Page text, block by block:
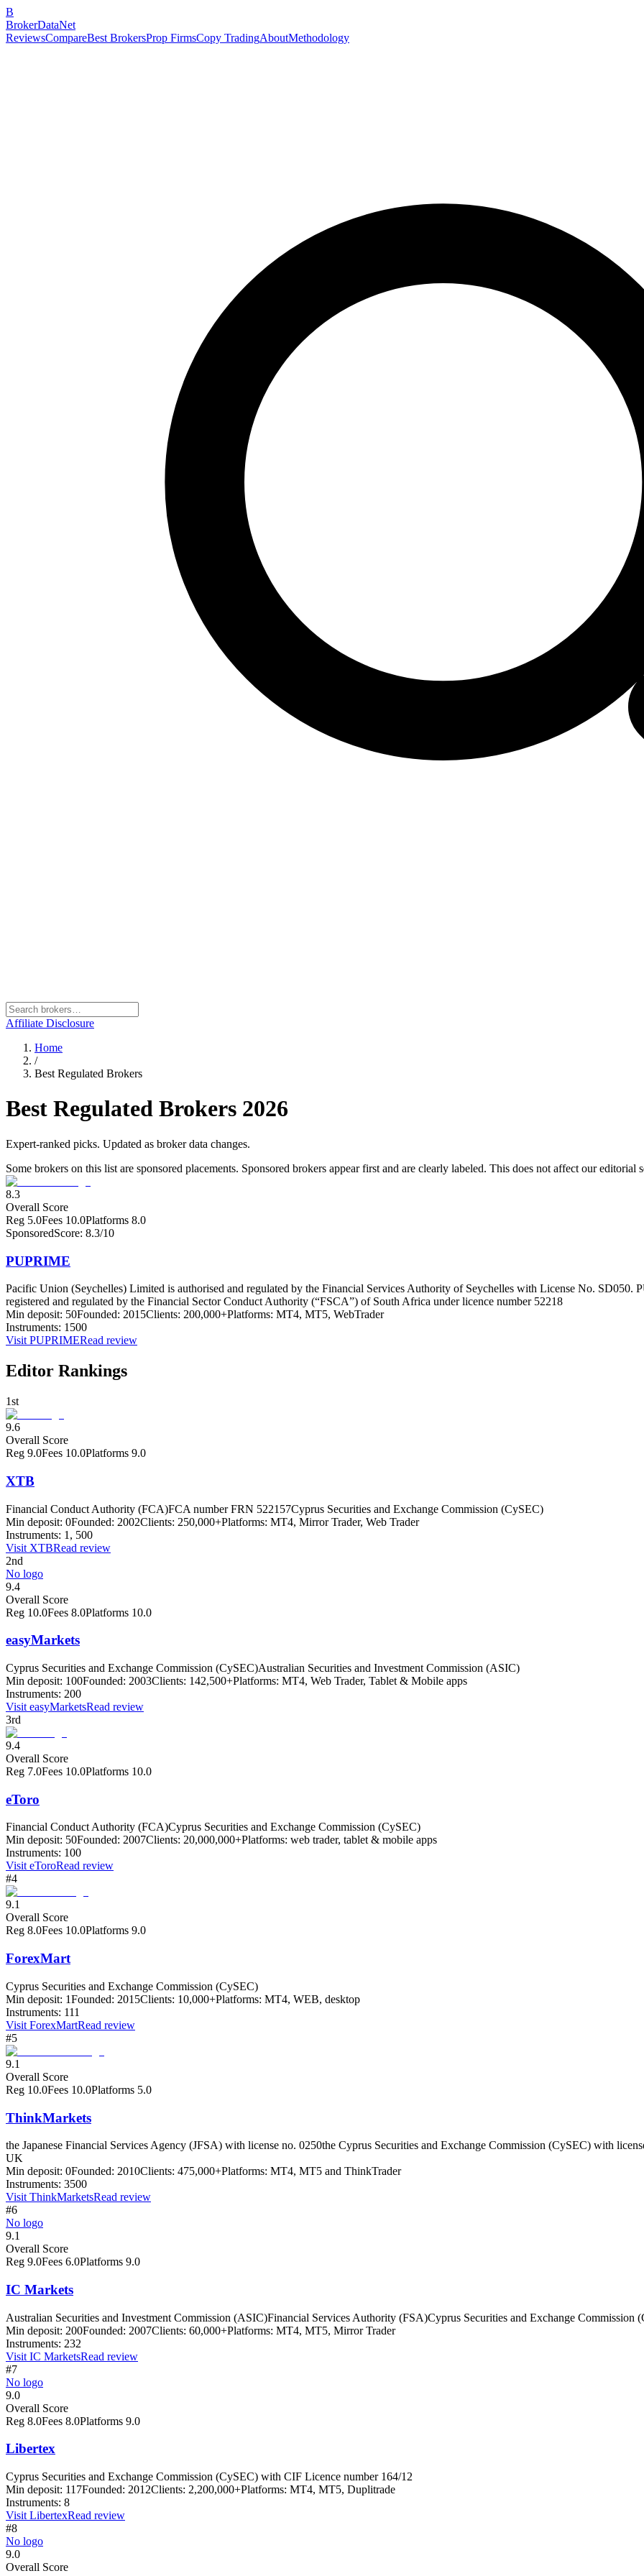
B
BrokerDataNet
ReviewsCompareBest BrokersProp FirmsCopy TradingAboutMethodology
Affiliate Disclosure
Home
/
Best Regulated Brokers
Best Regulated Brokers 2026
Expert-ranked picks. Updated as broker data changes.
Some brokers on this list are sponsored placements. Sponsored brokers appear first and are clearly labeled. This does not affect our editorial
8.3
Overall Score
Reg 5.0Fees 10.0Platforms 8.0
SponsoredScore: 8.3/10
PUPRIME
Pacific Union (Seychelles) Limited is authorised and regulated by the Financial Services Authority of Seychelles with License No. SD050.
registered and regulated by the Financial Sector Conduct Authority (“FSCA”) of South Africa under licence number 52218
Min deposit: 50Founded: 2015Clients: 200,000+Platforms: MT4, MT5, WebTrader
Instruments: 1500
Visit PUPRIMERead review
Editor Rankings
1st
9.6
Overall Score
Reg 9.0Fees 10.0Platforms 9.0
XTB
Financial Conduct Authority (FCA)FCA number FRN 522157Cyprus Securities and Exchange Commission (CySEC)
Min deposit: 0Founded: 2002Clients: 250,000+Platforms: MT4, Mirror Trader, Web Trader
Instruments: 1, 500
Visit XTBRead review
2nd
No logo
9.4
Overall Score
Reg 10.0Fees 8.0Platforms 10.0
easyMarkets
Cyprus Securities and Exchange Commission (CySEC)Australian Securities and Investment Commission (ASIC)
Min deposit: 100Founded: 2003Clients: 142,500+Platforms: MT4, Web Trader, Tablet & Mobile apps
Instruments: 200
Visit easyMarketsRead review
3rd
9.4
Overall Score
Reg 7.0Fees 10.0Platforms 10.0
eToro
Financial Conduct Authority (FCA)Cyprus Securities and Exchange Commission (CySEC)
Min deposit: 50Founded: 2007Clients: 20,000,000+Platforms: web trader, tablet & mobile apps
Instruments: 100
VisiteToroRead review
#4
9.1
Overall Score
Reg 8.0Fees 10.0Platforms 9.0
ForexMart
Cyprus Securities and Exchange Commission (CySEC)
Min deposit: 1Founded: 2015Clients: 10,000+Platforms: MT4, WEB, desktop
Instruments: 111
Visit ForexMartRead review
#5
9.1
Overall Score
Reg 10.0Fees 10.0Platforms 5.0
ThinkMarkets
the Japanese Financial Services Agency (JFSA) with license no. 0250the Cyprus Securities and Exchange Commission (CySEC) with
UK
Min deposit: 0Founded: 2010Clients: 475,000+Platforms: MT4, MT5 and ThinkTrader
Instruments: 3500
Visit ThinkMarketsRead review
#6
No logo
9.1
Overall Score
Reg 9.0Fees 6.0Platforms 9.0
IC Markets
Australian Securities and Investment Commission (ASIC)Financial Services Authority (FSA)Cyprus Securities and Exchange Commission
Min deposit: 200Founded: 2007Clients: 60,000+Platforms: MT4, MT5, Mirror Trader
Instruments: 232
Visit IC MarketsRead review
#7
No logo
9.0
Overall Score
Reg 8.0Fees 8.0Platforms 9.0
Libertex
Cyprus Securities and Exchange Commission (CySEC) with CIF Licence number 164/12
Min deposit: 117Founded: 2012Clients: 2,200,000+Platforms: MT4, MT5, Duplitrade
Instruments: 8
Visit LibertexRead review
#8
No logo
9.0
Overall Score